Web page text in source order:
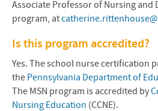
Associate Professor of Nursing and
program, at
Is this program accredited?
Yes. The school nurse certification
the Pennsylvania Department of
The MSN program is accredited by
Nursing Education (CCNE).